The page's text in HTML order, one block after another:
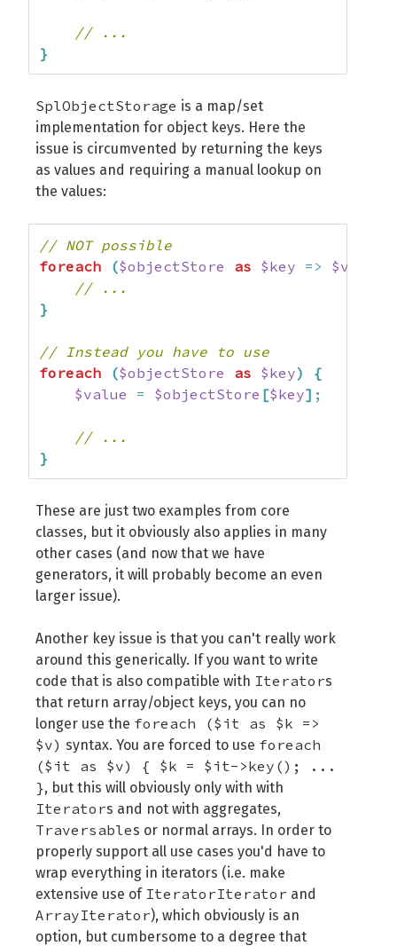
// ...
}
SplObjectStorage is a map/set
implementation for object keys. Here the
issue is circumvented by returning the keys
as values and requiring a manual lookup on
the values:
// NOT possible
foreach
($objectStore as $key => $value
// ...
}
// Instead you have to use
foreach
($objectStore as $key)
{
$value
= $objectStore [$key] ;
// ...
}
These are just two examples from core
classes, but it obviously also applies in many
other cases (and now that we have
generators, it will probably become an even
larger issue).
Another key issue is that you can't really work
around this generically. If you want to write
code that is also compatible with Iterators
that return array/object keys, you can no
longer use the foreach ($it as $k =>
$v) syntax. You are forced to use foreach
($it as $v) { $k = $it->key(); ...
}, but this will obviously only with with
Iterators and not with aggregates,
Traversables or normal arrays. In order to
properly support all use cases you'd have to
wrap everything in iterators (i.e. make
extensive use of IteratorIterator and
ArrayIterator), which obviously is an
option, but cumbersome to a degree that